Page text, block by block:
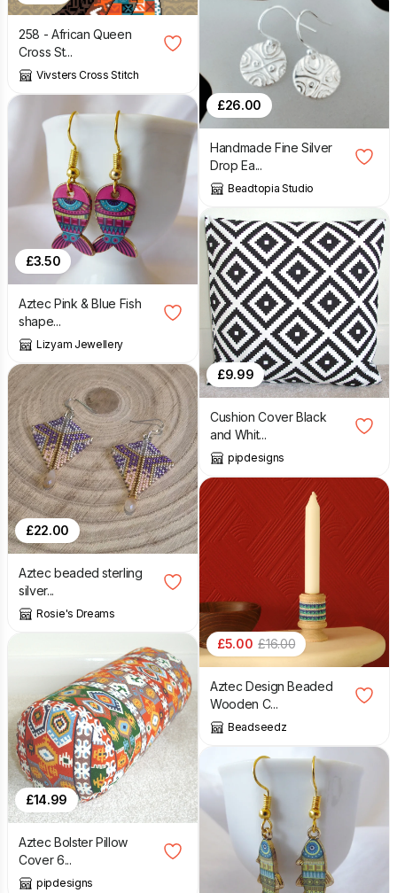
258 - African Queen
Cross St...
Vivsters Cross Stitch
£3.50
Aztec Pink & Blue Fish
shape...
Lizyam Jewellery
£22.00
Aztec beaded sterling
silver...
Rosie's Dreams
£14.99
Aztec Bolster Pillow
Cover 6...
pipdesigns
£26.00
Handmade Fine Silver
Drop Ea...
Beadtopia Studio
£9.99
Cushion Cover Black
and Whit...
pipdesigns
£5.00 £16.00
Aztec Design Beaded
Wooden C...
Beadseedz